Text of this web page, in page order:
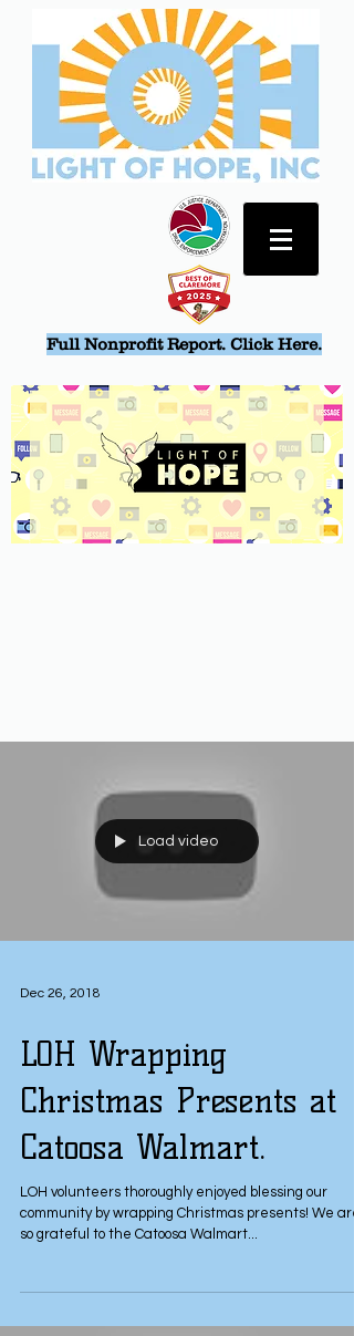
Full Nonprofit Report. Click Here.
Load video
Dec 26, 2018
LOH Wrapping
Christmas Presents at
Catoosa Walmart.
LOH volunteers thoroughly enjoyed blessing our
community by wrapping Christmas presents! We are
so grateful to the Catoosa Walmart...